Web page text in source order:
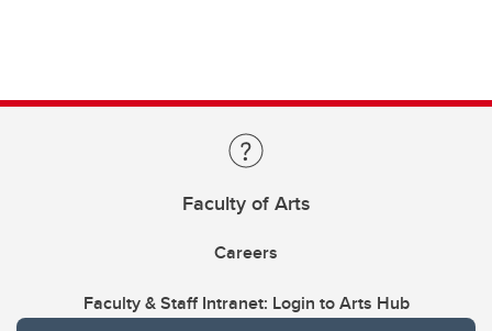
Faculty of Arts
Careers
Faculty & Staff Intranet: Login to Arts Hub